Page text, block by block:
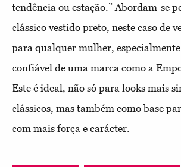
tendência ou estação.” Abordam-se
clássico vestido preto, neste caso de
para qualquer mulher,
confiável de uma marca como a
Este é ideal, não só para looks mais
clássicos, mas também como base
com mais força e carácter.